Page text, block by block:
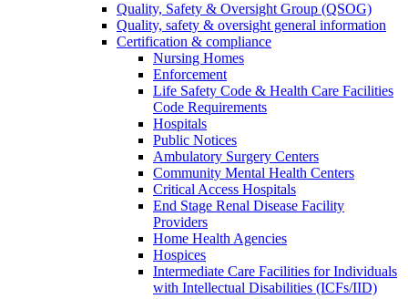
Quality, Safety & Oversight Group (QSOG)
Quality, safety & oversight general information
Certification & compliance
Nursing Homes
Enforcement
Life Safety Code & Health Care Facilities
Code Requirements
Hospitals
Public Notices
Ambulatory Surgery Centers
Community Mental Health Centers
Critical Access Hospitals
End Stage Renal Disease Facility
Providers
Home Health Agencies
Hospices
Intermediate Care Facilities for Individuals
with Intellectual Disabilities (ICFs/IID)